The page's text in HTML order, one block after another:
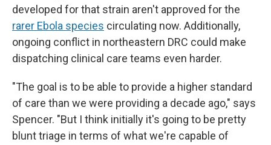
developed for that strain aren't approved for the
rarer Ebola species circulating now. Additionally,
ongoing conflict in northeastern DRC could make
dispatching clinical care teams even harder.
"The goal is to be able to provide a higher standard
of care than we were providing a decade ago," says
Spencer. "But I think initially it's going to be pretty
blunt triage in terms of what we're capable of